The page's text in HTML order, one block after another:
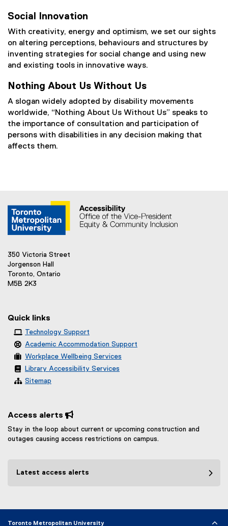
Social Innovation
With creativity, energy and optimism, we set our sights
on altering perceptions, behaviours and structures by
inventing strategies for social change and using new
and existing tools in innovative ways.
Nothing About Us Without Us
A slogan widely adopted by disability movements
worldwide, “Nothing About Us Without Us” speaks to
the importance of consultation and participation of
persons with disabilities in any decision making that
affects them.
350 Victoria Street
Jorgenson Hall
Toronto, Ontario
M5B 2K3
Quick links
Technology Support
Academic Accommodation Support
Workplace Wellbeing Services
Library Accessibility Services
Sitemap
Access alerts 
Stay in the loop about current or upcoming construction and
outages causing access restrictions on campus.
Latest access alerts
Toronto Metropolitan University